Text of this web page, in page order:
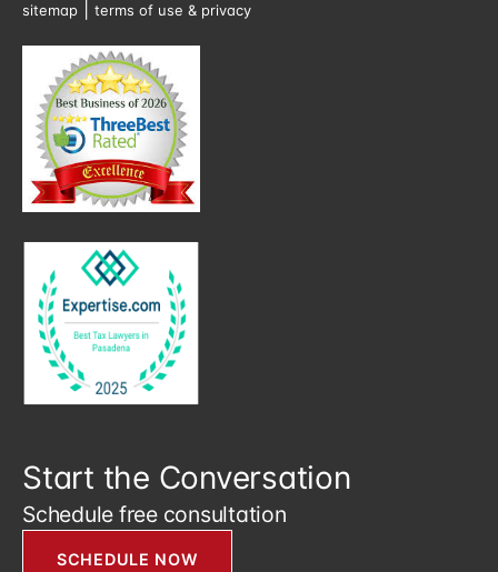
sitemap terms of use & privacy
Start the Conversation
Schedule free consultation
SCHEDULE NOW